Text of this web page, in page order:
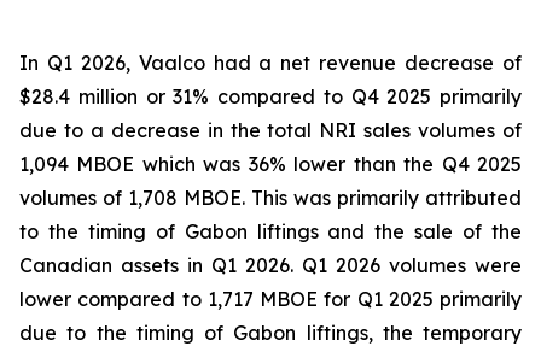
In Q1 2026, Vaalco had a net revenue decrease of
$28.4 million or 31% compared to Q4 2025 primarily
due to a decrease in the total NRI sales volumes of
1,094 MBOE which was 36% lower than the Q4 2025
volumes of 1,708 MBOE. This was primarily attributed
to the timing of Gabon liftings and the sale of the
Canadian assets in Q1 2026. Q1 2026 volumes were
lower compared to 1,717 MBOE for Q1 2025 primarily
due to the timing of Gabon liftings, the temporary